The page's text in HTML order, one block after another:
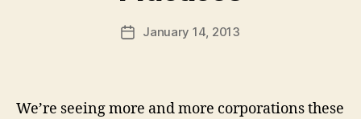
Post
author
d
PostJanuary 14, 2013
We’re seeing more and more corporations these